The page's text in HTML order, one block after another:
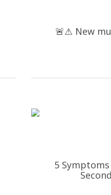
🚨⚠ New
5